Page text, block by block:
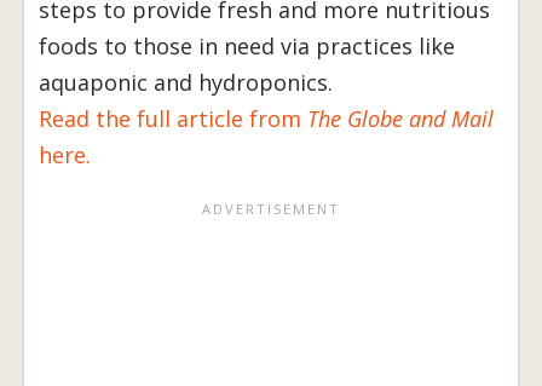
steps to provide fresh and more nutritious
foods to those in need via practices like
aquaponic and hydroponics.
Read the full article from The Globe and Mail
here.